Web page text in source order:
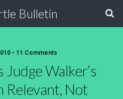
Bulletin
• 11 Comments
Judge Walker’s
Relevant, Not